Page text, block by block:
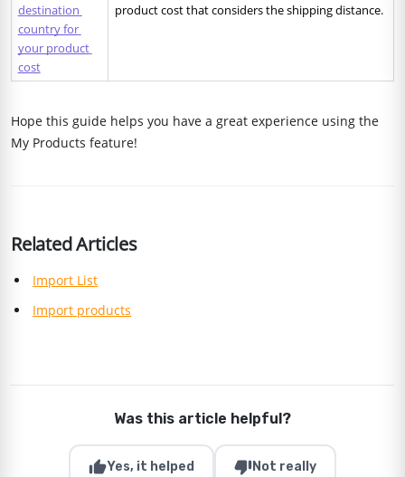
destination
country for
your product
cost
product cost that considers the shipping distance.
Hope this guide helps you have a great experience using the
My Products feature!
Related Articles
Import List
Import products
Was this article helpful?
thumb_upYes, it helped thumb_downNot really